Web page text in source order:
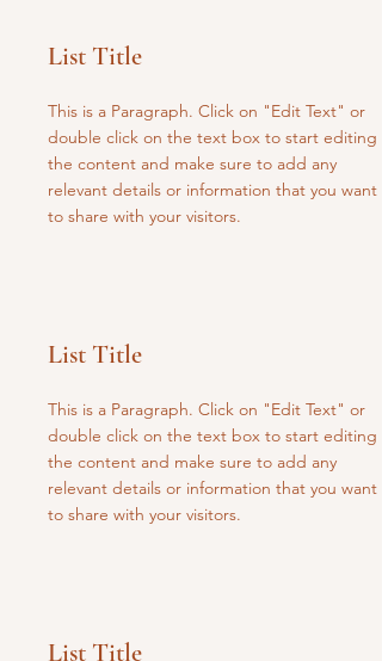
List Title
This is a Paragraph. Click on "Edit Text" or
double click on the text box to start editing
the content and make sure to add any
relevant details or information that you want
to share with your visitors.
List Title
This is a Paragraph. Click on "Edit Text" or
double click on the text box to start editing
the content and make sure to add any
relevant details or information that you want
to share with your visitors.
List Title